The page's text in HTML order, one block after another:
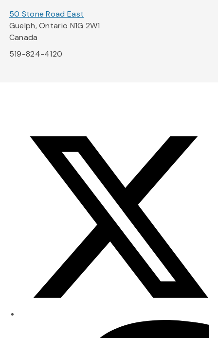
50 Stone Road East
Guelph, Ontario N1G 2W1
Canada
519-824-4120